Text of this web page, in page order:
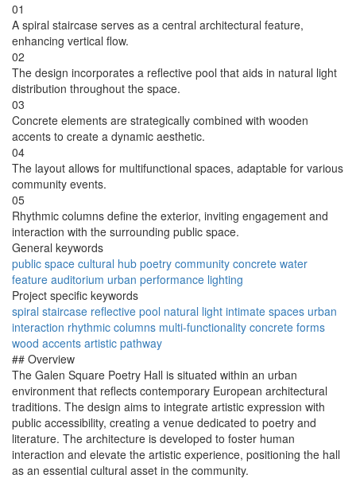
01
A spiral staircase serves as a central architectural feature,
enhancing vertical flow.
02
The design incorporates a reflective pool that aids in natural light
distribution throughout the space.
03
Concrete elements are strategically combined with wooden
accents to create a dynamic aesthetic.
04
The layout allows for multifunctional spaces, adaptable for various
community events.
05
Rhythmic columns define the exterior, inviting engagement and
interaction with the surrounding public space.
General keywords
public space cultural hub poetry community concrete water
feature auditorium urban performance lighting
Project specific keywords
spiral staircase reflective pool natural light intimate spaces urban
interaction rhythmic columns multi-functionality concrete forms
wood accents artistic pathway
## Overview
The Galen Square Poetry Hall is situated within an urban
environment that reflects contemporary European architectural
traditions. The design aims to integrate artistic expression with
public accessibility, creating a venue dedicated to poetry and
literature. The architecture is developed to foster human
interaction and elevate the artistic experience, positioning the hall
as an essential cultural asset in the community.